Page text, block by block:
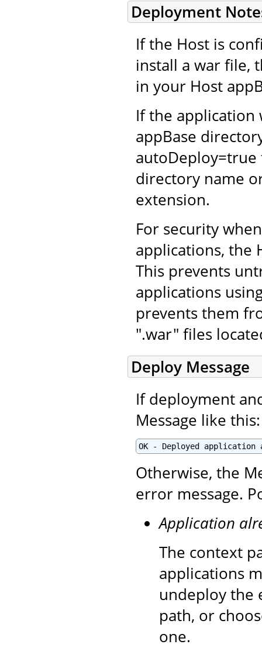
Deployment
If the Host is
install a war file,
in your Host
If the
appBase
directory name
extension.
For security
applications, the
This prevents
applications
prevents them
".war" files
Deploy Message
If deployment
Message like this:
OK - Deployed
Otherwise, the
error message.
Application
The context
applications
undeploy the
path, or
one.